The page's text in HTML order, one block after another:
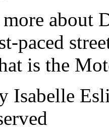
about
paced
is the
Isabelle